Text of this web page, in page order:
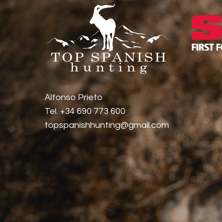
Alfonso Prieto
Tel. +34 690 773 600
topspanishhunting@gmail.com